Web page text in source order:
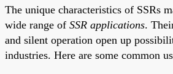
The unique characteristics of SSRs
wide range of SSR applications.
and silent operation open up
industries. Here are some common